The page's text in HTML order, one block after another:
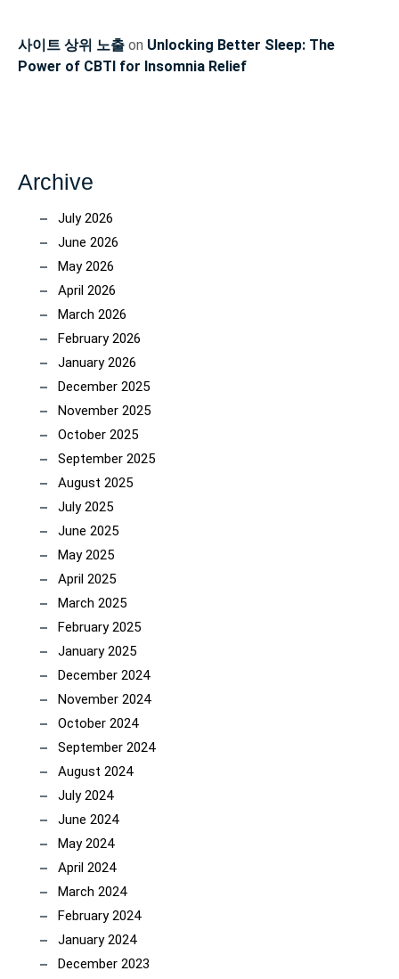
사이트 상위 노출 on Unlocking Better Sleep: The
Power of CBTI for Insomnia Relief
Archive
July 2026
June 2026
May 2026
April 2026
March 2026
February 2026
January 2026
December 2025
November 2025
October 2025
September 2025
August 2025
July 2025
June 2025
May 2025
April 2025
March 2025
February 2025
January 2025
December 2024
November 2024
October 2024
September 2024
August 2024
July 2024
June 2024
May 2024
April 2024
March 2024
February 2024
January 2024
December 2023